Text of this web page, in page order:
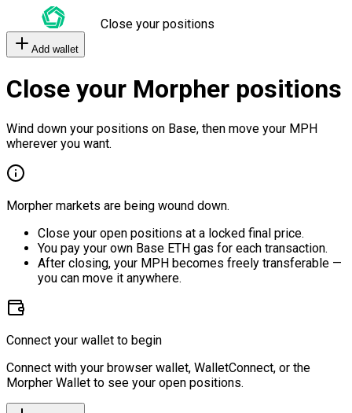
Close your positions
Add wallet
Close your Morpher positions
Wind down your positions on Base, then move your MPH
wherever you want.
Morpher markets are being wound down.
Close your open positions at a locked final price.
You pay your own Base ETH gas for each transaction.
After closing, your MPH becomes freely transferable —
you can move it anywhere.
Connect your wallet to begin
Connect with your browser wallet, WalletConnect, or the
Morpher Wallet to see your open positions.